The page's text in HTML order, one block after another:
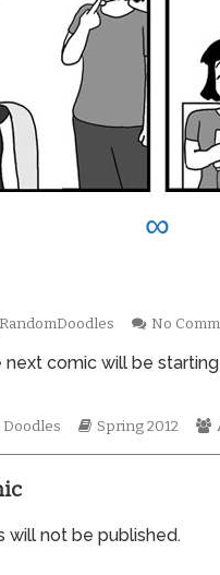
∞
Read
RandomDoodles No
next comic will be
Doodles
Webcomic
Spring 2012
will not be published.